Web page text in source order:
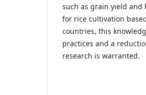
such as grain yield and
for rice cultivation
countries, this
practices and a
research is warranted.